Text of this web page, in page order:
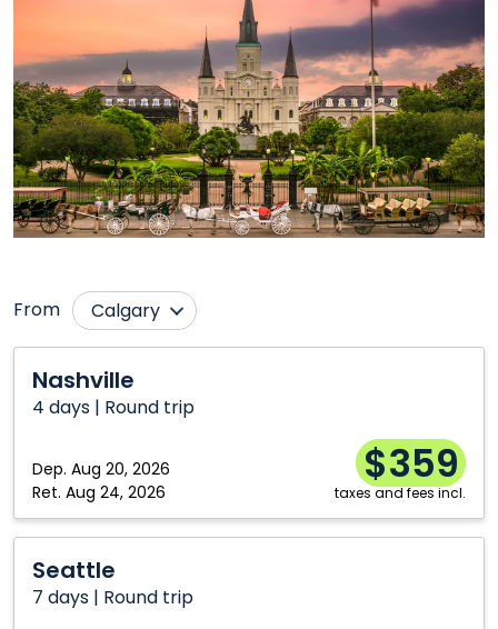
From
Calgary
Edmonton
Hamilton
Moncton
Montréal
Vancouver
Winnipeg
Nashville
4 days | Round trip
Dep. Aug 20, 2026
Ret. Aug 24, 2026
$359
taxes and fees incl.
Seattle
7 days | Round trip